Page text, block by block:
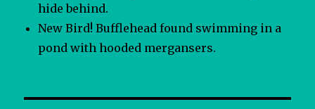
hide behind.
New Bird! Bufflehead found swimming in a
pond with hooded mergansers.